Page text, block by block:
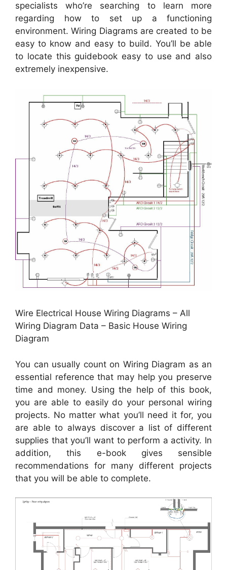
specialists who’re searching to learn more
regarding how to set up a functioning
environment. Wiring Diagrams are created to be
easy to know and easy to build. You’ll be able
to locate this guidebook easy to use and also
extremely inexpensive.
Wire Electrical House Wiring Diagrams – All
Wiring Diagram Data – Basic House Wiring
Diagram
You can usually count on Wiring Diagram as an
essential reference that may help you preserve
time and money. Using the help of this book,
you are able to easily do your personal wiring
projects. No matter what you’ll need it for, you
are able to always discover a list of different
supplies that you’ll want to perform a activity. In
addition, this e-book gives sensible
recommendations for many different projects
that you will be able to complete.